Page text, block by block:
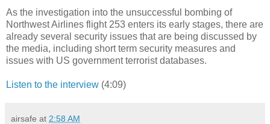
As the investigation into the unsuccessful bombing of
Northwest Airlines flight 253 enters its early stages, there are
already several security issues that are being discussed by
the media, including short term security measures and
issues with US government terrorist databases.
Listen to the interview (4:09)
airsafe at 2:58 AM